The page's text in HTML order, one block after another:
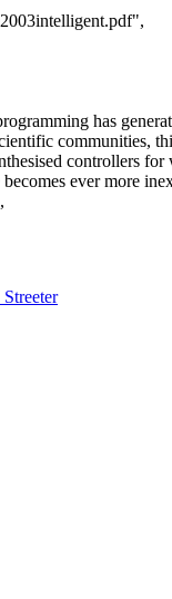
has
communities,
controllers
ever more